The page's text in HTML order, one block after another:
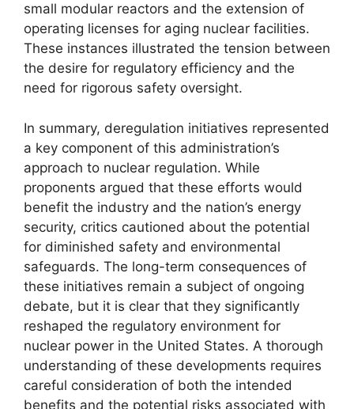
small modular reactors and the extension of
operating licenses for aging nuclear facilities.
These instances illustrated the tension between
the desire for regulatory efficiency and the
need for rigorous safety oversight.
In summary, deregulation initiatives represented
a key component of this administration’s
approach to nuclear regulation. While
proponents argued that these efforts would
benefit the industry and the nation’s energy
security, critics cautioned about the potential
for diminished safety and environmental
safeguards. The long-term consequences of
these initiatives remain a subject of ongoing
debate, but it is clear that they significantly
reshaped the regulatory environment for
nuclear power in the United States. A thorough
understanding of these developments requires
careful consideration of both the intended
benefits and the potential risks associated with